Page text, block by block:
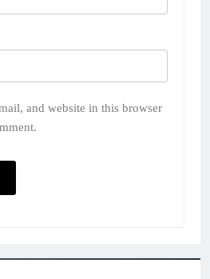
and website in this browser